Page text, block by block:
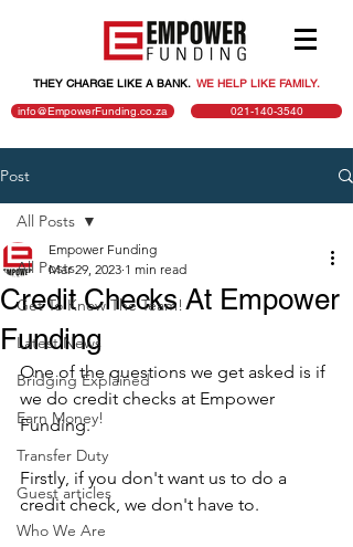
THEY CHARGE LIKE A BANK.. WE HELP LIKE FAMILY.
info@EmpowerFunding.co.za
021-140-3540
Post
All Posts
Get To Know The Team!
Latest News
Bridging Explained
Earn Money!
Transfer Duty
Guest articles
Who We Are
All Posts
Credit Checks At Empower
Funding
Empower Funding
Mar 29, 2023 1 min read
One of the questions we get asked is if
we do credit checks at Empower
Funding.
Firstly, if you don't want us to do a
credit check, we don't have to.